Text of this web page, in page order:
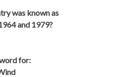
was known as
and 1979?
for: